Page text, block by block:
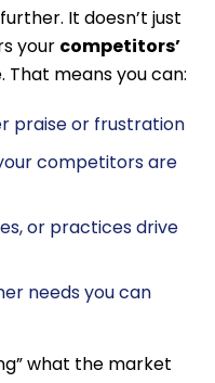
It doesn’t just
your competitors’
means you can:
praise or frustration
competitors are
or practices drive
needs you can
what the market